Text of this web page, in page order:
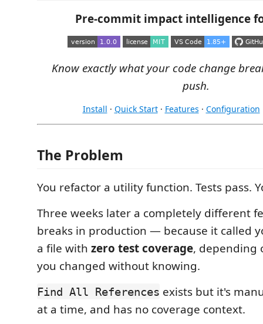
Pre-commit impact intelligence
Know exactly what your code change
push.
Install · Quick Start· Features · Configuration
The Problem
You refactor a utility function. Tests pass.
Three weeks later a completely different
breaks in production — because it called
a file with zero test coverage, depending
you changed without knowing.
Find All References exists but it's
at a time, and has no coverage context.